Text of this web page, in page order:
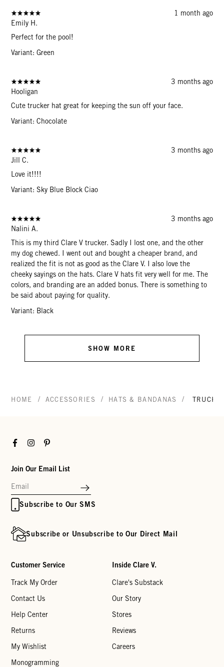
1 month ago
Emily H.
Perfect for the pool!
Variant: Green
3 months ago
Hooligan
Cute trucker hat great for keeping the sun off your face.
Variant: Chocolate
3 months ago
Jill C.
Love it!!!!
Variant: Sky Blue Block Ciao
3 months ago
Nalini A.
This is my third Clare V trucker. Sadly I lost one, and the other
my dog chewed. I went out and bought a cheaper brand, and
realized the fit is not as good as the Clare V. I also love the
cheeky sayings on the hats. Clare V hats fit very well for me. The
colors, and branding are an added bonus. There is something to
be said about paying for quality.
Variant: Black
SHOW MORE
HOME / ACCESSORIES / HATS & BANDANAS /
FacebookInstagramPinterest
Join Our Email List
Subscribe to Our SMS
Subscribe or Unsubscribe to Our Direct Mail
Customer Service
Track My Order
Contact Us
Help Center
Returns
My Wishlist
Monogramming
Inside Clare V.
Clare's Substack
Our Story
Stores
Reviews
Careers